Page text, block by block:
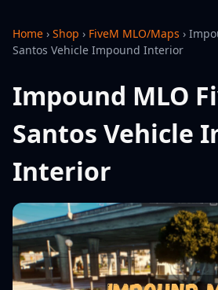
Home › Shop › FiveM MLO/Maps ›
Santos Vehicle Impound Interior
Impound MLO
Santos Vehicle
Interior